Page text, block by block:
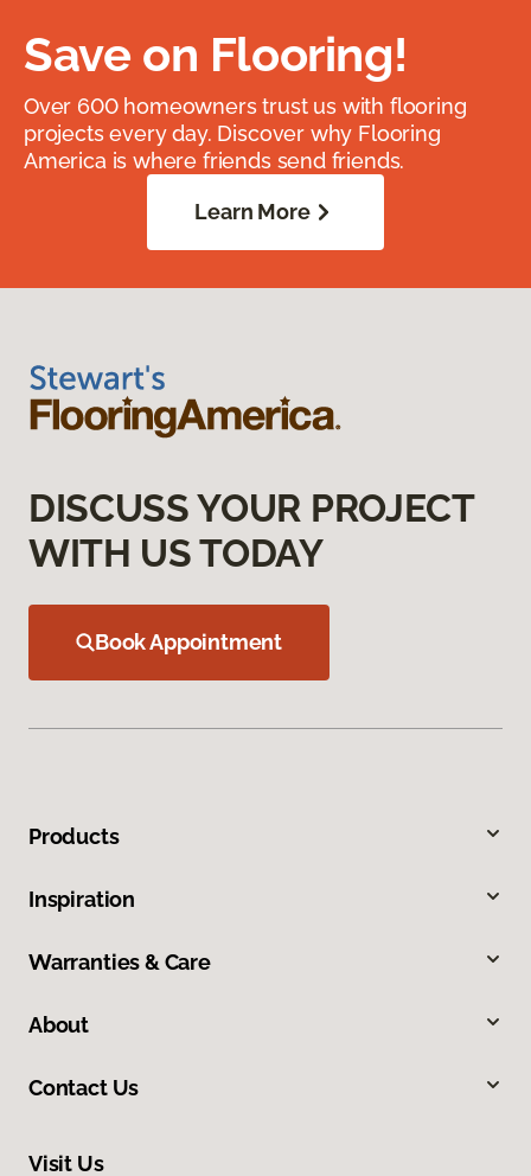
Save on Flooring!
Over 600 homeowners trust us with flooring
projects every day. Discover why Flooring
America is where friends send friends.
Learn More
DISCUSS YOUR PROJECT
WITH US TODAY
Book Appointment
Products
Inspiration
Warranties & Care
About
Contact Us
Visit Us